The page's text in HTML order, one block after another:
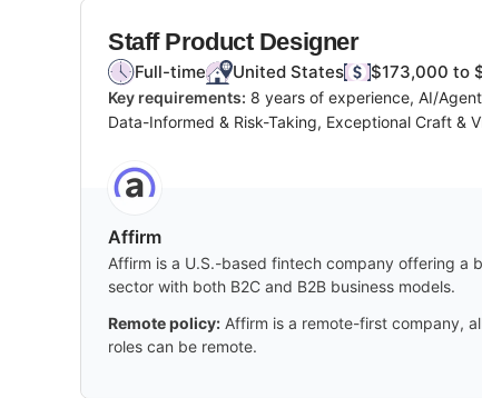
Staff Product Designer
Full-time United States $173,000 to
Key requirements: 8 years of experience, AI/
Data-Informed & Risk-Taking, Exceptional Craft &
Affirm
Affirm is a U.S.-based fintech company offering a
sector with both B2C and B2B business models.
Remote policy: Affirm is a remote-first company,
roles can be remote.